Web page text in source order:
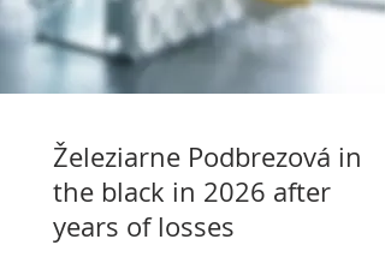
Železiarne Podbrezová in
the black in 2026 after
years of losses